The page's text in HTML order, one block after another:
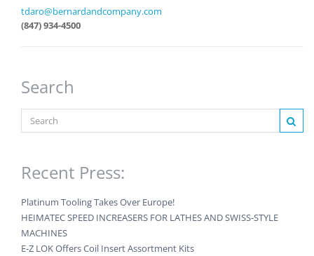
tdaro@bernardandcompany.com
(847) 934-4500
Search
Recent Press:
Platinum Tooling Takes Over Europe!
HEIMATEC SPEED INCREASERS FOR LATHES AND SWISS-STYLE
MACHINES
E-Z LOK Offers Coil Insert Assortment Kits